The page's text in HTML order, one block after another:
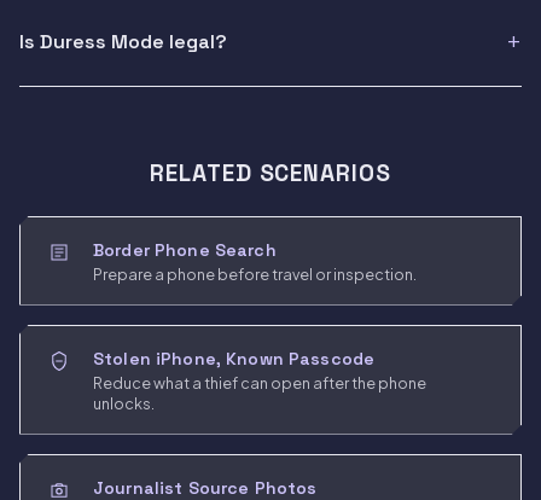
Is Duress Mode legal?
RELATED SCENARIOS
Border Phone Search
Prepare a phone before travel or inspection.
Stolen iPhone, Known Passcode
Reduce what a thief can open after the phone
unlocks.
Journalist Source Photos